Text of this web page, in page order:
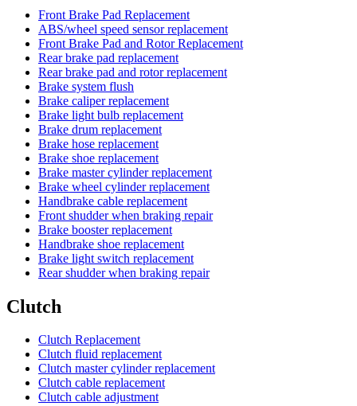
Front Brake Pad Replacement
ABS/wheel speed sensor replacement
Front Brake Pad and Rotor Replacement
Rear brake pad replacement
Rear brake pad and rotor replacement
Brake system flush
Brake caliper replacement
Brake light bulb replacement
Brake drum replacement
Brake hose replacement
Brake shoe replacement
Brake master cylinder replacement
Brake wheel cylinder replacement
Handbrake cable replacement
Front shudder when braking repair
Brake booster replacement
Handbrake shoe replacement
Brake light switch replacement
Rear shudder when braking repair
Clutch
Clutch Replacement
Clutch fluid replacement
Clutch master cylinder replacement
Clutch cable replacement
Clutch cable adjustment